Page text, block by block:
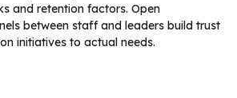
and retention factors. Open
between staff and leaders build trust
initiatives to actual needs.